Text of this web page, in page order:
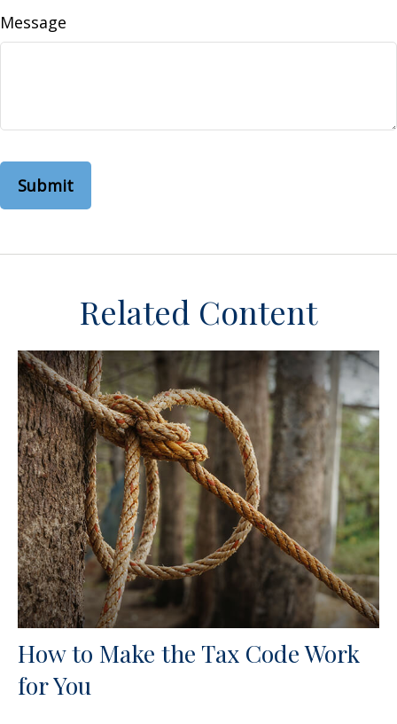
Message
Related Content
How to Make the Tax Code Work
for You